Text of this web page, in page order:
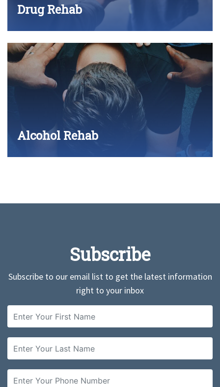
Drug Rehab
Alcohol Rehab
Subscribe
Subscribe to our email list to get the latest information
right to your inbox